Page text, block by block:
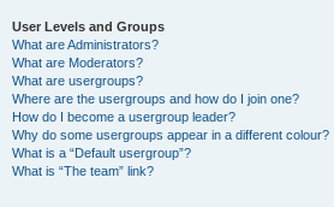
User Levels and Groups
What are Administrators?
What are Moderators?
What are usergroups?
Where are the usergroups and how do I join one?
How do I become a usergroup leader?
Why do some usergroups appear in a different colour?
What is a “Default usergroup”?
What is “The team” link?